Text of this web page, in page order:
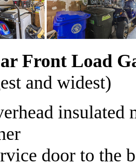
Front Load
and widest)
door to the